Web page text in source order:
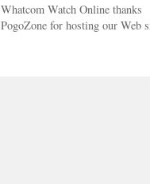
Whatcom Watch Online thanks
PogoZone for hosting our Web